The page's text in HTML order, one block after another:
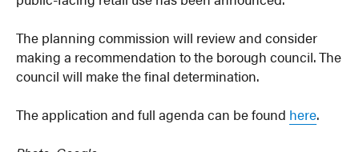
The planning commission will review and consider
making a recommendation to the borough council. The
council will make the final determination.
The application and full agenda can be found here.